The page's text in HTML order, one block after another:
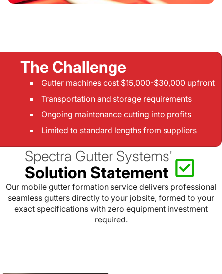
The Challenge
Gutter machines cost $15,000-$30,000 upfront
Transportation and storage requirements
Ongoing maintenance cutting into profits
Limited to standard lengths from suppliers
Spectra Gutter Systems'
Solution Statement
Our mobile gutter formation service delivers professional
seamless gutters directly to your jobsite, formed to your
exact specifications with zero equipment investment
required.